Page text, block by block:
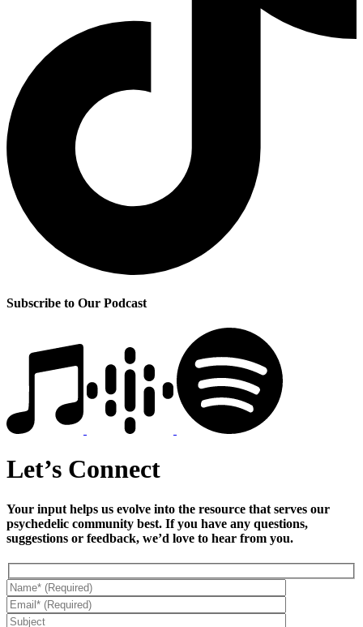
Subscribe to Our Podcast
Let’s Connect
Your input helps us evolve into the resource that serves our
psychedelic community best. If you have any questions,
suggestions or feedback, we’d love to hear from you.